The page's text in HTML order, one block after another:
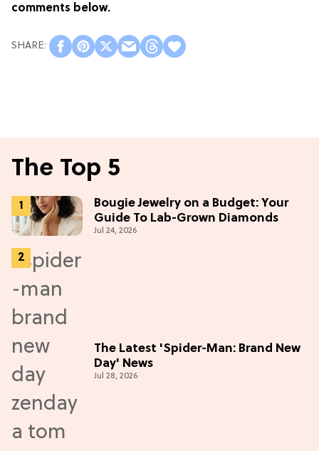
comments below.
The Top 5
Bougie Jewelry on a Budget: Your
Guide To Lab-Grown Diamonds
Jul 24, 2026
The Latest 'Spider-Man: Brand New
Day' News
Jul 28, 2026